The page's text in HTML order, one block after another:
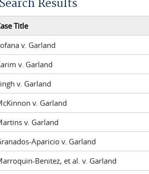
Results
Title
v. Garland
v. Garland
v. Garland
v. Garland
v. Garland
Aparicio v. Garland
Benitez, et al. v. Garland